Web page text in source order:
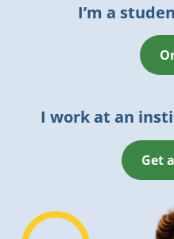
I’m a
I work at an
Get